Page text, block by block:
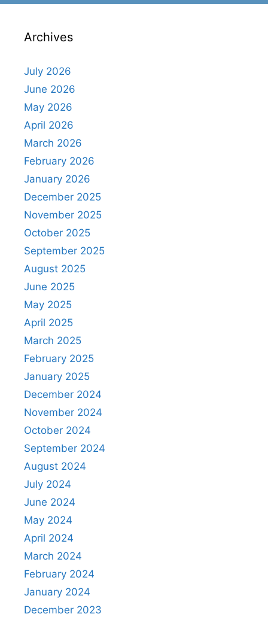
Archives
July 2026
June 2026
May 2026
April 2026
March 2026
February 2026
January 2026
December 2025
November 2025
October 2025
September 2025
August 2025
June 2025
May 2025
April 2025
March 2025
February 2025
January 2025
December 2024
November 2024
October 2024
September 2024
August 2024
July 2024
June 2024
May 2024
April 2024
March 2024
February 2024
January 2024
December 2023